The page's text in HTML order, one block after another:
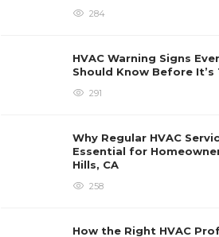
284
HVAC Warning Signs
Should Know Before It’s
291
Why Regular HVAC
Essential for
Hills, CA
258
How the Right HVAC